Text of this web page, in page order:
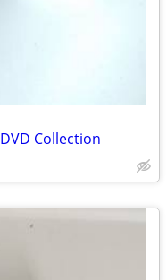
Collection